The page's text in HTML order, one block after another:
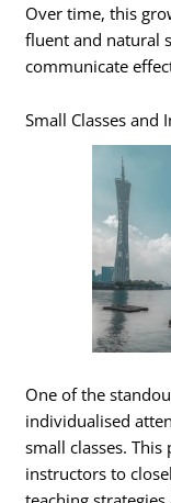
Over time, this
fluent and natural
communicate
Small Classes and
One of the
individualised
small classes.
instructors to